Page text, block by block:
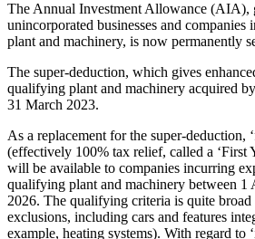
The Annual Investment Allowance (AIA),
unincorporated businesses and
plant and machinery, is now permanently
The super-deduction, which gives
qualifying plant and machinery acquired
31 March 2023.
As a replacement for the super-deduction,
(effectively 100% tax relief, called a ‘First
will be available to companies incurring
qualifying plant and machinery between 1
2026. The qualifying criteria is quite broad
exclusions, including cars and features
example, heating systems). With regard to